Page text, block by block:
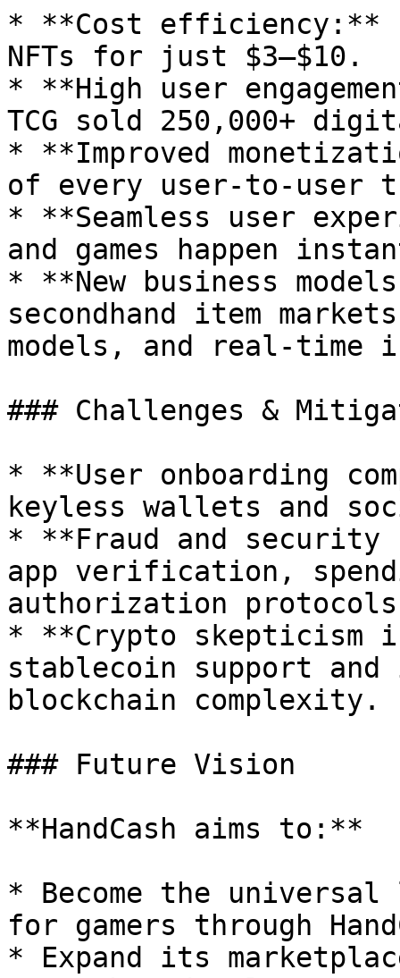
* **Cost efficiency:**
NFTs for just $3–$10.
* **High user
TCG sold 250,000+
* **Improved
of every user-to-user
* **Seamless user
and games happen
* **New business
secondhand item
models, and real-time
### Challenges &
* **User onboarding
keyless wallets and
* **Fraud and security
app verification,
authorization
* **Crypto skepticism
stablecoin support
blockchain complexity.
### Future Vision
**HandCash aims to:**
* Become the universal
for gamers through
* Expand its